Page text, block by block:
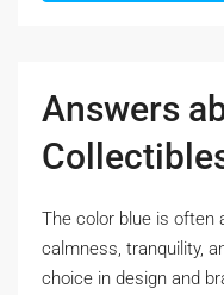
Answers
The color blue iѕ
calmness, tranquility,
choice in design аnd